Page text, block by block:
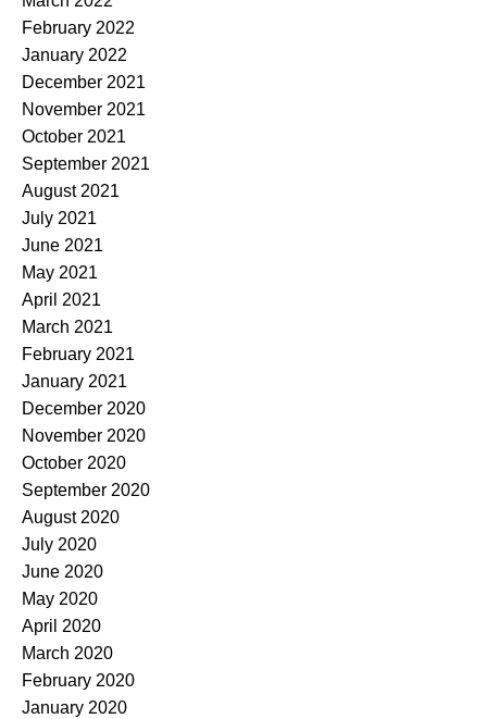
February 2022
January 2022
December 2021
November 2021
October 2021
September 2021
August 2021
July 2021
June 2021
May 2021
April 2021
March 2021
February 2021
January 2021
December 2020
November 2020
October 2020
September 2020
August 2020
July 2020
June 2020
May 2020
April 2020
March 2020
February 2020
January 2020